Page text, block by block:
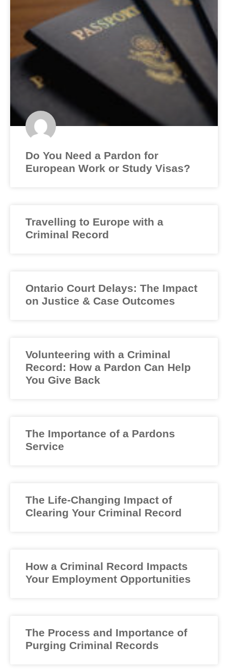
Do You Need a Pardon for
European Work or Study Visas?
Travelling to Europe with a
Criminal Record
Ontario Court Delays: The Impact
on Justice & Case Outcomes
Volunteering with a Criminal
Record: How a Pardon Can Help
You Give Back
The Importance of a Pardons
Service
The Life-Changing Impact of
Clearing Your Criminal Record
How a Criminal Record Impacts
Your Employment Opportunities
The Process and Importance of
Purging Criminal Records